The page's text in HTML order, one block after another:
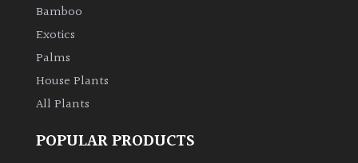
Bamboo
Exotics
Palms
House Plants
All Plants
POPULAR PRODUCTS